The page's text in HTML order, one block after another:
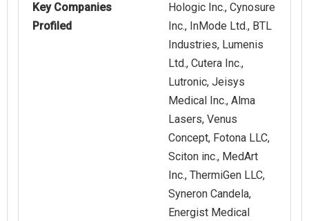
Key Companies
Profiled
Hologic Inc., Cynosure
Inc., InMode Ltd., BTL
Industries, Lumenis
Ltd., Cutera Inc.,
Lutronic, Jeisys
Medical Inc., Alma
Lasers, Venus
Concept, Fotona LLC,
Sciton inc., MedArt
Inc., ThermiGen LLC,
Syneron Candela,
Energist Medical